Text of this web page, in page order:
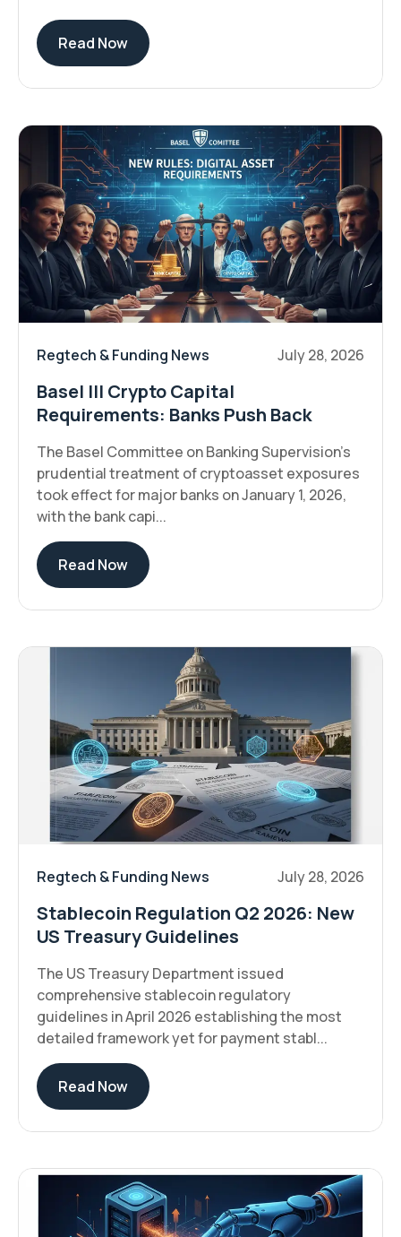
Read Now
Regtech & Funding News July 28, 2026
Basel III Crypto Capital
Requirements: Banks Push Back
The Basel Committee on Banking Supervision's
prudential treatment of cryptoasset exposures
took effect for major banks on January 1, 2026,
with the bank capi...
Read Now
Regtech & Funding News July 28, 2026
Stablecoin Regulation Q2 2026: New
US Treasury Guidelines
The US Treasury Department issued
comprehensive stablecoin regulatory
guidelines in April 2026 establishing the most
detailed framework yet for payment stabl...
Read Now